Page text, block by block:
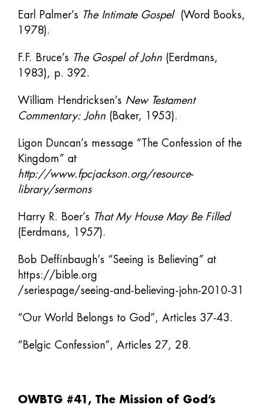
Earl Palmer’s The Intimate Gospel(Word Books,
1978).
F.F. Bruce’s The Gospel of John (Eerdmans,
1983), p. 392.
William Hendricksen’s New Testament
Commentary: John (Baker, 1953).
Ligon Duncan’s message “The Confession of the
Kingdom” at
http://www.fpcjackson.org/resource-
library/sermons
Harry R. Boer’s That My House May Be Filled
(Eerdmans, 1957).
Bob Deffinbaugh’s “Seeing is Believing” at
https://bible.org
/seriespage/seeing-and-believing-john-2010-31
“Our World Belongs to God”, Articles 37-43.
“Belgic Confession”, Articles 27, 28.
OWBTG #41, The Mission of God’s